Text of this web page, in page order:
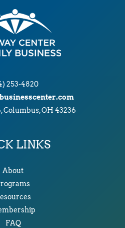
253-4820
Columbus, OH 43236
LINKS
About
FAQ